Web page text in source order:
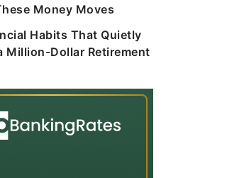
Money Moves
Habits That Quietly
Million-Dollar Retirement